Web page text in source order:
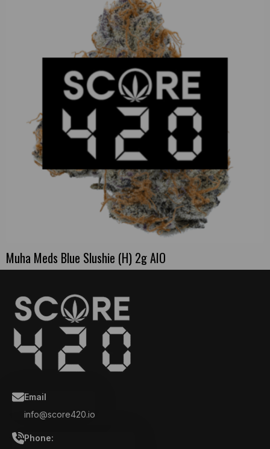
Muha Meds Blue Slushie (H) 2g AIO
Email
info@score420.io
Phone: